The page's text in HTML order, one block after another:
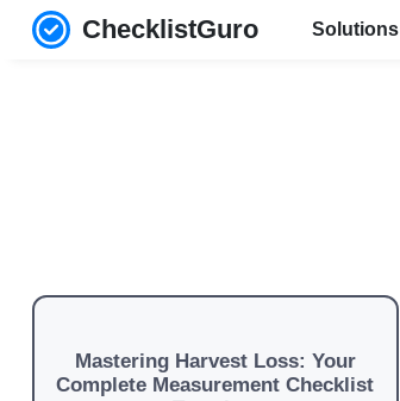
ChecklistGuro Solutions
Mastering Harvest Loss: Your
Complete Measurement Checklist